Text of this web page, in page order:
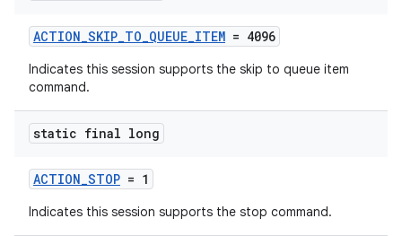
ACTION_SKIP_TO_QUEUE_ITEM = 4096
Indicates this session supports the skip to queue item
command.
static final long
ACTION_STOP = 1
Indicates this session supports the stop command.